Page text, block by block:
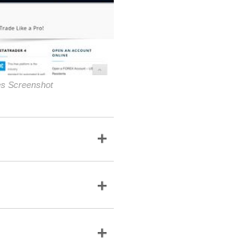
Screenshot
+
+
+